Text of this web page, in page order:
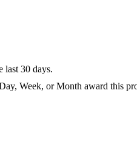
last 30 days.
Week, or Month award this